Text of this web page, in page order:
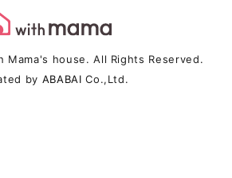
Mama's house. All Rights Reserved.
by ABABAI Co.,Ltd.